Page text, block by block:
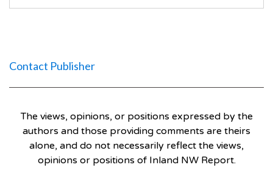
Contact Publisher
The views, opinions, or positions expressed by the
authors and those providing comments are theirs
alone, and do not necessarily reflect the views,
opinions or positions of Inland NW Report.